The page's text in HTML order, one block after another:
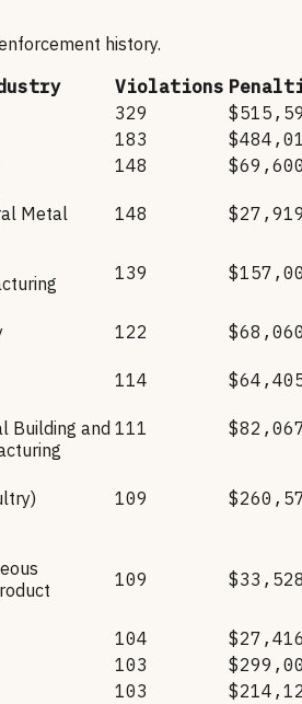
history.
Violations
329
183
148 $69,600
Metal
148 $27,919
139
122 $68,060
114
Building and 111
109
109 $33,528
104 $27,416
103
103